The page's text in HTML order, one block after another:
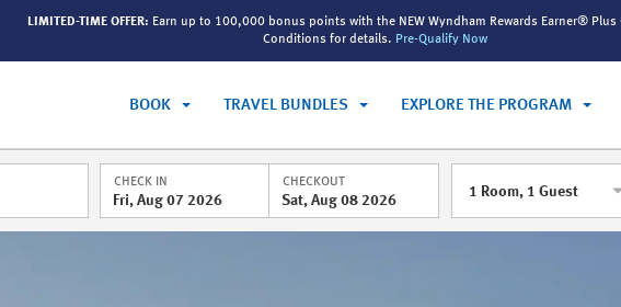
LIMITED-TIME OFFER: Earn up to 100,000 bonus points with the NEW Wyndham Rewards Earner® Plus
Conditions for details. Pre-Qualify Now
BOOK TRAVEL BUNDLES EXPLORE THE PROGRAM
CHECK IN
Fri, Aug 07 2026
CHECKOUT
Sat, Aug 08 2026
1 Room, 1 Guest